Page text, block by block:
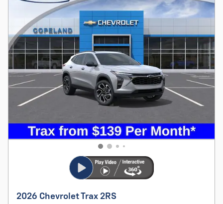
2026 Chevrolet Trax 2RS